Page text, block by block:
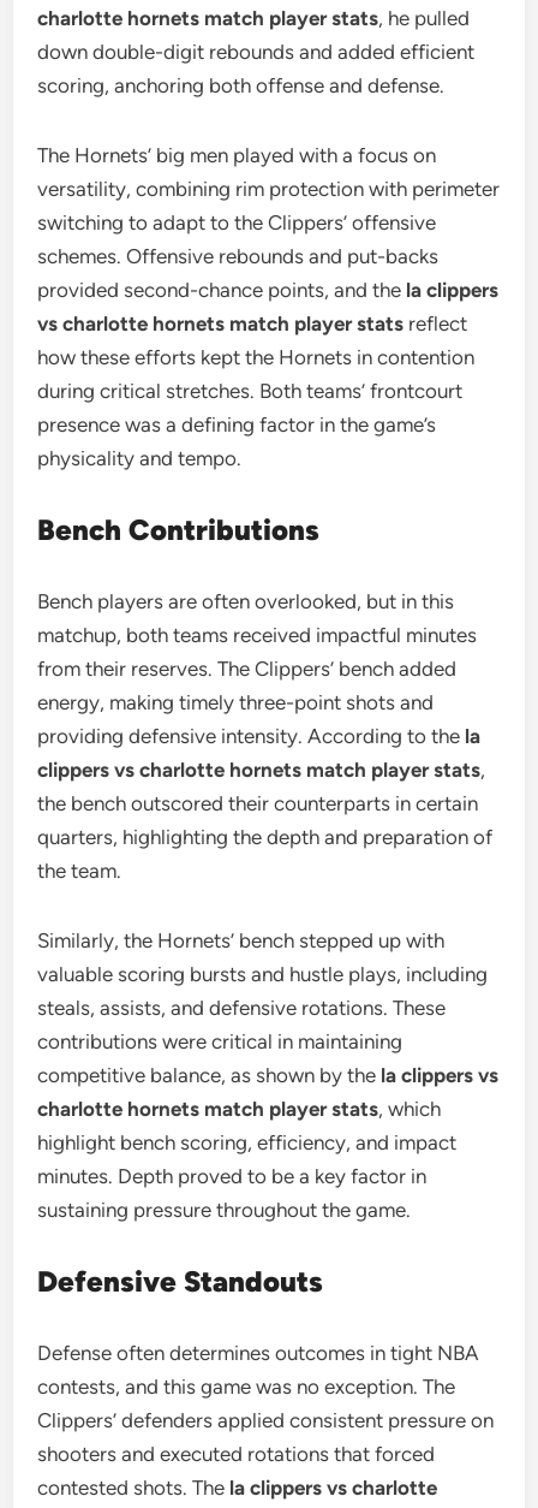
charlotte hornets match player stats, he pulled
down double-digit rebounds and added efficient
scoring, anchoring both offense and defense.
The Hornets’ big men played with a focus on
versatility, combining rim protection with perimeter
switching to adapt to the Clippers’ offensive
schemes. Offensive rebounds and put-backs
provided second-chance points, and the la clippers
vs charlotte hornets match player stats reflect
how these efforts kept the Hornets in contention
during critical stretches. Both teams’ frontcourt
presence was a defining factor in the game’s
physicality and tempo.
Bench Contributions
Bench players are often overlooked, but in this
matchup, both teams received impactful minutes
from their reserves. The Clippers’ bench added
energy, making timely three-point shots and
providing defensive intensity. According to the la
clippers vs charlotte hornets match player stats,
the bench outscored their counterparts in certain
quarters, highlighting the depth and preparation of
the team.
Similarly, the Hornets’ bench stepped up with
valuable scoring bursts and hustle plays, including
steals, assists, and defensive rotations. These
contributions were critical in maintaining
competitive balance, as shown by the la clippers vs
charlotte hornets match player stats, which
highlight bench scoring, efficiency, and impact
minutes. Depth proved to be a key factor in
sustaining pressure throughout the game.
Defensive Standouts
Defense often determines outcomes in tight NBA
contests, and this game was no exception. The
Clippers’ defenders applied consistent pressure on
shooters and executed rotations that forced
contested shots. The la clippers vs charlotte